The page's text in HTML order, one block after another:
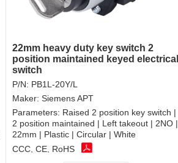
22mm heavy duty key switch 2
position maintained keyed electrical
switch
P/N: PB1L-20Y/L
Maker: Siemens APT
Parameters: Raised 2 position key switch |
2 position maintained | Left takeout | 2NO |
22mm | Plastic | Circular | White
CCC, CE, RoHS